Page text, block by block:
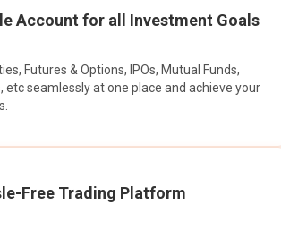
Account for all Investment Goals
Futures & Options, IPOs, Mutual Funds,
etc seamlessly at one place and achieve your
Free Trading Platform